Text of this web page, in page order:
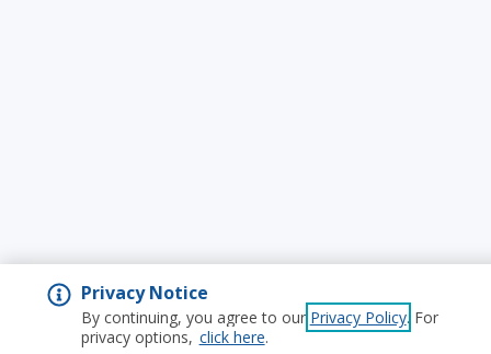
Privacy Notice
By continuing, you agree to our Privacy Policy. For
privacy options, click here.